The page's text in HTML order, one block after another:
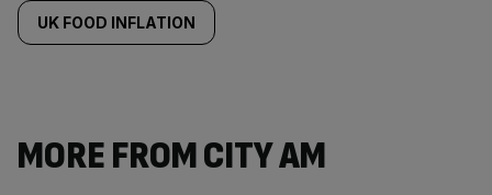
UK FOOD INFLATION
MORE FROM CITY AM